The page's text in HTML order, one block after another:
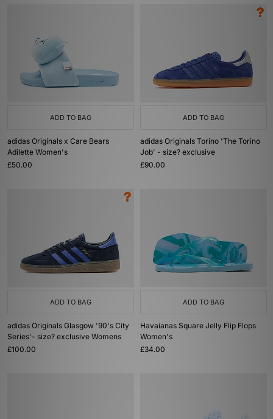
ADD TO BAG
adidas Originals x Care Bears
Adilette Women's
£50.00
ADD TO BAG
adidas Originals Torino 'The Torino
Job' - size? exclusive
£90.00
ADD TO BAG
adidas Originals Glasgow '90's City
Series'- size? exclusive Womens
£100.00
ADD TO BAG
Havaianas Square Jelly Flip Flops
Women's
£34.00